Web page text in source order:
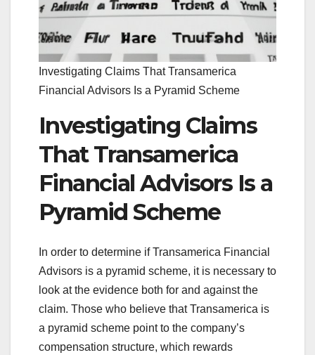
Investigating Claims That Transamerica
Financial Advisors Is a Pyramid Scheme
Investigating Claims
That Transamerica
Financial Advisors Is a
Pyramid Scheme
In order to determine if Transamerica Financial
Advisors is a pyramid scheme, it is necessary to
look at the evidence both for and against the
claim. Those who believe that Transamerica is
a pyramid scheme point to the company’s
compensation structure, which rewards